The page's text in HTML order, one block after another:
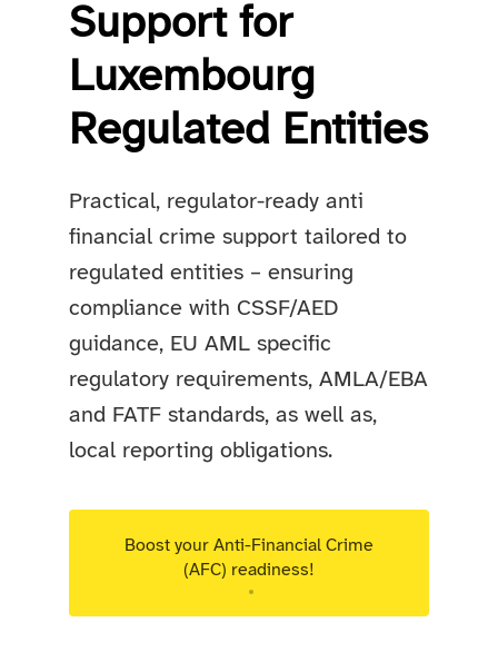
Support for
Luxembourg
Regulated Entities
Practical, regulator-ready anti
financial crime support tailored to
regulated entities – ensuring
compliance with CSSF/AED
guidance, EU AML specific
regulatory requirements, AMLA/EBA
and FATF standards, as well as,
local reporting obligations.
Boost your Anti-Financial Crime
(AFC) readiness!
regulated entities.